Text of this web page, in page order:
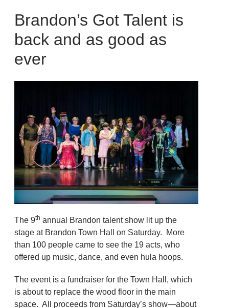
Brandon’s Got Talent is
back and as good as
ever
The 9th annual Brandon talent show lit up the
stage at Brandon Town Hall on Saturday. More
than 100 people came to see the 19 acts, who
offered up music, dance, and even hula hoops.
The event is a fundraiser for the Town Hall, which
is about to replace the wood floor in the main
space. All proceeds from Saturday’s show—about